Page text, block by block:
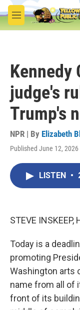
Skip to main content
M
e
Kennedy
judge's
Trump's
NPR | By Elizabeth
Published June 12,
LISTEN •
STEVE INSKEEP,
Today is a
promoting
Washington arts
name from all of
front of its